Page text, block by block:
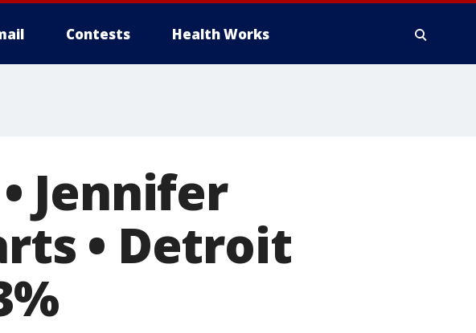
Contests Health Works
Jennifer
• Detroit